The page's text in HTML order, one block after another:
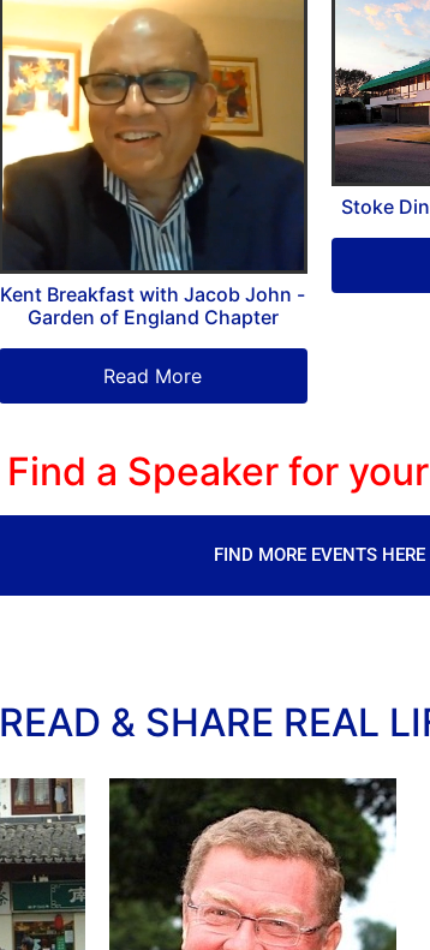
Kent Breakfast with Jacob John -
Garden of England Chapter
Read More
Stoke
Find a Speaker for
FIND MORE EVENTS HERE
READ & SHARE REAL